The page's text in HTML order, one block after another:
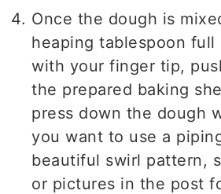
Once the dough is
heaping tablespoon full
with your finger tip,
the prepared baking
press down the dough
you want to use a
beautiful swirl pattern,
or pictures in the post